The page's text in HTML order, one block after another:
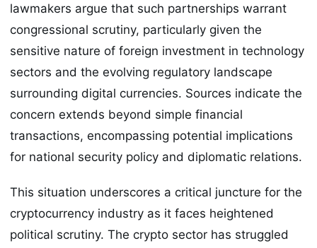
lawmakers argue that such partnerships warrant
congressional scrutiny, particularly given the
sensitive nature of foreign investment in technology
sectors and the evolving regulatory landscape
surrounding digital currencies. Sources indicate the
concern extends beyond simple financial
transactions, encompassing potential implications
for national security policy and diplomatic relations.
This situation underscores a critical juncture for the
cryptocurrency industry as it faces heightened
political scrutiny. The crypto sector has struggled